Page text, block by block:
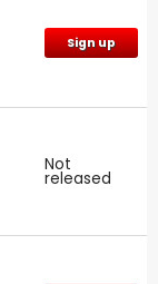
Sign up
Not
released